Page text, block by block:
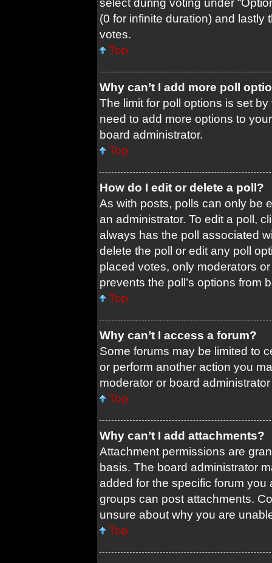
select during voting under
(0 for infinite duration) and lastly
votes.
Top
Why can’t I add more poll
The limit for poll options is set
need to add more options to
board administrator.
Top
How do I edit or delete a poll?
As with posts, polls can only be
an administrator. To edit a poll,
always has the poll associated
delete the poll or edit any poll
placed votes, only moderators
prevents the poll’s options from
Top
Why can’t I access a forum?
Some forums may be limited to
or perform another action you
moderator or board
Top
Why can’t I add attachments?
Attachment permissions are
basis. The board administrator
added for the specific forum
groups can post attachments.
unsure about why you are
Top